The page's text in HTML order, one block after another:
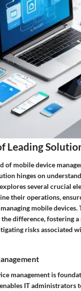
Leading
of mobile device
hinges on
several crucial
their operations,
mobile devices.
difference, fostering
risks associated
management is
IT administrators